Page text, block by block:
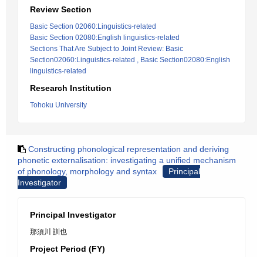
Review Section
Basic Section 02060:Linguistics-related
Basic Section 02080:English linguistics-related
Sections That Are Subject to Joint Review: Basic
Section02060:Linguistics-related , Basic Section02080:English
linguistics-related
Research Institution
Tohoku University
Constructing phonological representation and deriving
phonetic externalisation: investigating a unified mechanism
of phonology, morphology and syntax
Principal
Investigator
Principal Investigator
那須川 訓也
Project Period (FY)